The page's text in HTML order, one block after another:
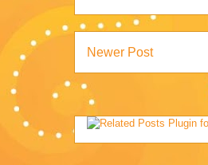
Newer Post